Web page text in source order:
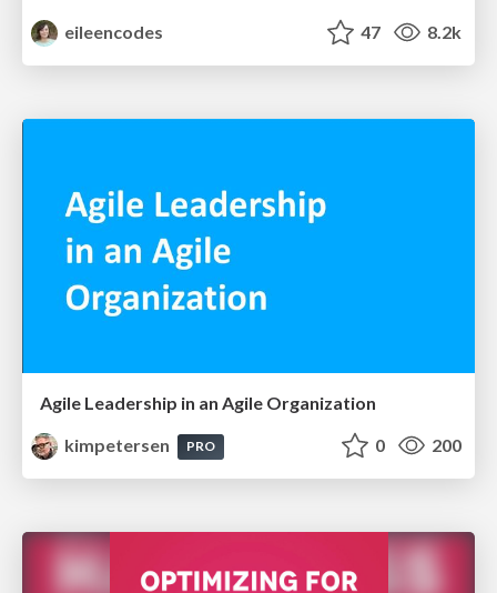
eileencodes
47 8.2k
Agile Leadership in an Agile Organization
kimpetersen
PRO 0 200